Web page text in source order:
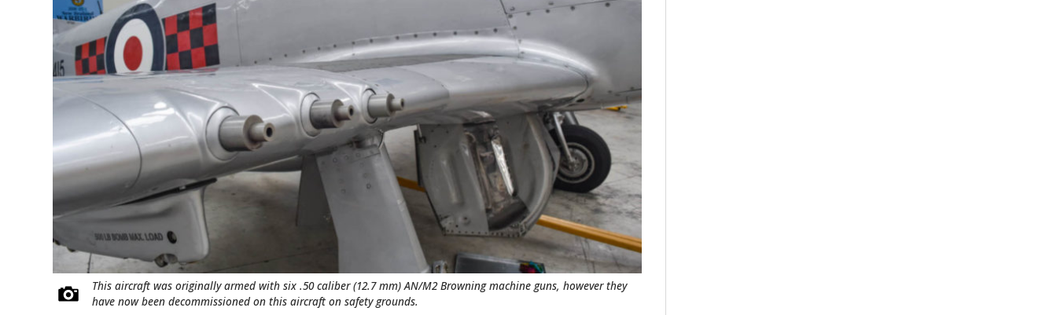
This aircraft was originally armed with six .50 caliber (12.7 mm) AN/M2 Browning machine guns, however they
have now been decommissioned on this aircraft on safety grounds.
ART
BOOKS